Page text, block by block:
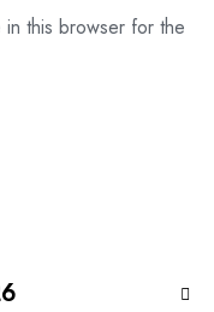
in this browser for the